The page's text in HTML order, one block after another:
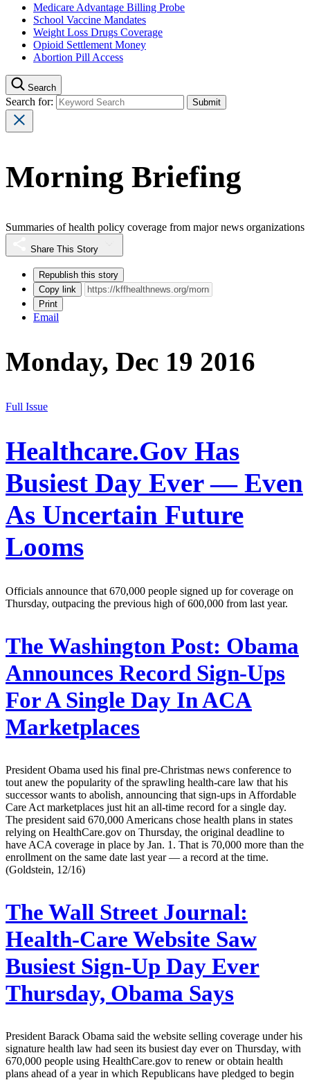
Medicare Advantage Billing Probe
School Vaccine Mandates
Weight Loss Drugs Coverage
Opioid Settlement Money
Abortion Pill Access
Search
Search for:
Morning Briefing
Summaries of health policy coverage from major news organizations
Share This Story
Republish this story
Copy link
Print
Email
Monday, Dec 19 2016
Full Issue
Healthcare.Gov Has
Busiest Day Ever — Even
As Uncertain Future
Looms
Officials announce that 670,000 people signed up for coverage on
Thursday, outpacing the previous high of 600,000 from last year.
The Washington Post: Obama
Announces Record Sign-Ups
For A Single Day In ACA
Marketplaces
President Obama used his final pre-Christmas news conference to
tout anew the popularity of the sprawling health-care law that his
successor wants to abolish, announcing that sign-ups in Affordable
Care Act market­places just hit an all-time record for a single day.
The president said 670,000 Americans chose health plans in states
relying on HealthCare.gov on Thursday, the original deadline to
have ACA coverage in place by Jan. 1. That is 70,000 more than the
enrollment on the same date last year — a record at the time.
(Goldstein, 12/16)
The Wall Street Journal:
Health-Care Website Saw
Busiest Sign-Up Day Ever
Thursday, Obama Says
President Barack Obama said the website selling coverage under his
signature health law had seen its busiest day ever on Thursday, with
670,000 people using HealthCare.gov to renew or obtain health
plans ahead of a year in which Republicans have pledged to begin